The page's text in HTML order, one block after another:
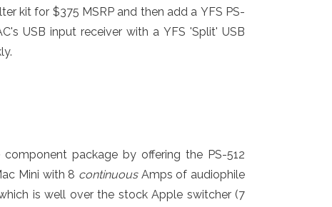
kit for $375 MSRP and then add a YFS PS-
USB input receiver with a YFS 'Split' USB
package by offering the PS-512
Mini with 8 continuousAmps of audiophile
is well over the stock Apple switcher (7